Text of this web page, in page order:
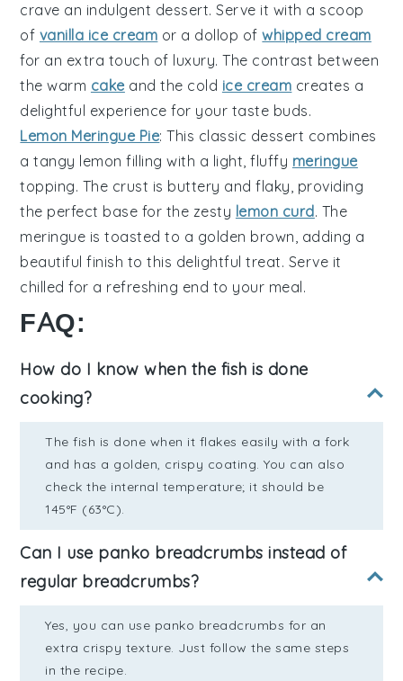
crave an indulgent dessert. Serve it with a scoop
of vanilla ice cream or a dollop ofwhipped cream
for an extra touch of luxury. The contrast between
the warm cake and the cold ice cream creates a
delightful experience for your taste buds.
Lemon Meringue Pie: This classic dessert combines
a tangy lemon filling with a light, fluffy meringue
topping. The crust is buttery and flaky, providing
the perfect base for the zesty lemon curd. The
meringue is toasted to a golden brown, adding a
beautiful finish to this delightful treat. Serve it
chilled for a refreshing end to your meal.
FAQ:
How do I know when the fish is done
cooking?
The fish is done when it flakes easily with a fork
and has a golden, crispy coating. You can also
check the internal temperature; it should be
145°F (63°C).
Can I use panko breadcrumbs instead of
regular breadcrumbs?
Yes, you can use panko breadcrumbs for an
extra crispy texture. Just follow the same steps
in the recipe.